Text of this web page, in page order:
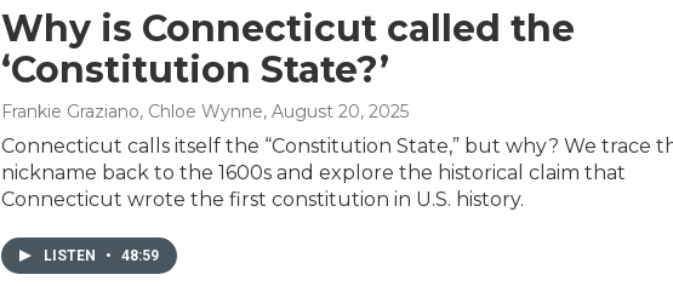
Why is Connecticut called the
‘Constitution State?’
Frankie Graziano, Chloe Wynne, August 20, 2025
Connecticut calls itself the “Constitution State,” but why? We trace
nickname back to the 1600s and explore the historical claim that
Connecticut wrote the first constitution in U.S. history.
LISTEN • 48:59